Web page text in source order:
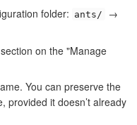
folder: ants/ →
on the "Manage
You can preserve the
provided it doesn’t already